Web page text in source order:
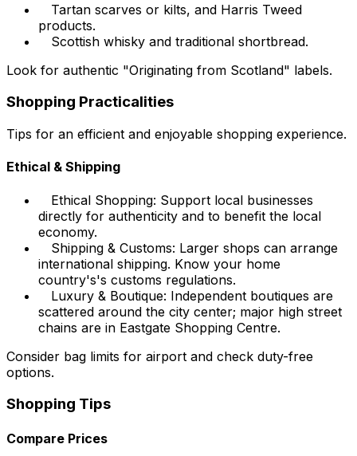
Tartan scarves or kilts, and Harris Tweed
products.
Scottish whisky and traditional shortbread.
Look for authentic "Originating from Scotland" labels.
Shopping Practicalities
Tips for an efficient and enjoyable shopping experience.
Ethical & Shipping
Ethical Shopping: Support local businesses
directly for authenticity and to benefit the local
economy.
Shipping & Customs: Larger shops can arrange
international shipping. Know your home
country's's customs regulations.
Luxury & Boutique: Independent boutiques are
scattered around the city center; major high street
chains are in Eastgate Shopping Centre.
Consider bag limits for airport and check duty-free
options.
Shopping Tips
Compare Prices